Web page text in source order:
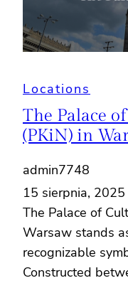
Locations
The Palace
(PKiN) in
admin7748
15 sierpnia, 2025
The Palace of
Warsaw stands
recognizable
Constructed